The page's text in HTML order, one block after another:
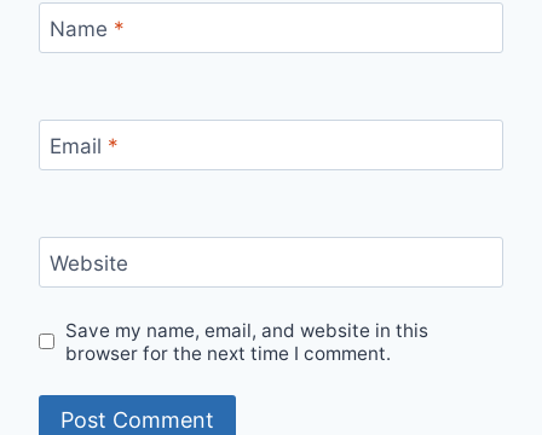
Name *
Email *
Website
Save my name, email, and website in this
browser for the next time I comment.